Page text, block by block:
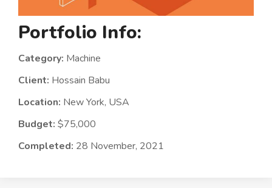
Portfolio Info:
Category: Machine
Client: Hossain Babu
Location: New York, USA
Budget: $75,000
Completed: 28 November, 2021